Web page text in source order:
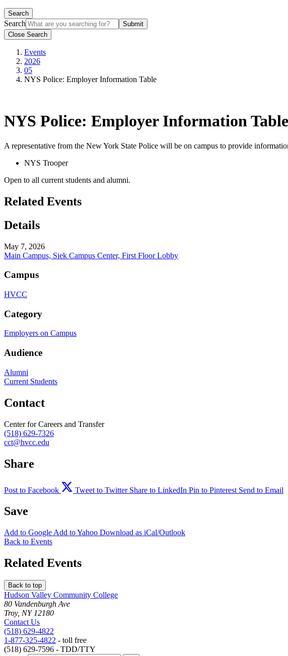
Search
Search
Close Search
Events
2026
05
NYS Police: Employer Information Table
NYS Police: Employer Information Table
A representative from the New York State Police will be on campus to provide
NYS Trooper
Open to all current students and alumni.
Related Events
Details
May 7, 2026
Main Campus, Siek Campus Center, First Floor Lobby
Campus
HVCC
Category
Employers on Campus
Audience
Alumni
Current Students
Contact
Center for Careers and Transfer
(518) 629-7326
cct@hvcc.edu
Share
Post to Facebook Tweet to Twitter Share to LinkedIn Pin to Pinterest Send to Email
Save
Add to Google Add toYahoo Download as iCal/Outlook
Back to Events
Related Events
Back to top
Hudson Valley Community College
80 Vandenburgh Ave
Troy, NY 12180
Contact Us
(518) 629-4822
1-877-325-4822 - toll free
(518) 629-7596 - TDD/TTY